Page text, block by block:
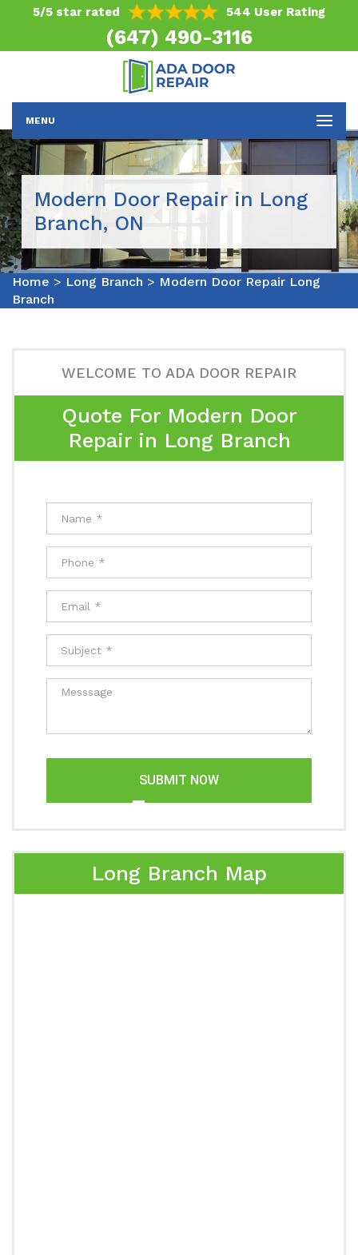
5/5 star rated 544 User Rating
(647) 490-3116
MENU
Modern Door Repair in Long
Branch, ON
Home > Long Branch > Modern Door Repair Long
Branch
WELCOME TO ADA DOOR REPAIR
Quote For Modern Door
Repair in Long Branch
SUBMIT NOW
Long Branch Map